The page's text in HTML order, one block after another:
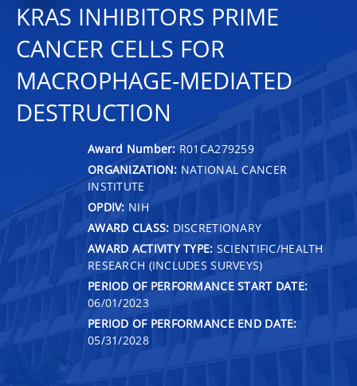
KRAS INHIBITORS PRIME
CANCER CELLS FOR
MACROPHAGE-MEDIATED
DESTRUCTION
Award Number: R01CA279259
ORGANIZATION: NATIONAL CANCER
INSTITUTE
OPDIV: NIH
AWARD CLASS: DISCRETIONARY
AWARD ACTIVITY TYPE: SCIENTIFIC/HEALTH
RESEARCH (INCLUDES SURVEYS)
PERIOD OF PERFORMANCE START DATE:
06/01/2023
PERIOD OF PERFORMANCE END DATE:
05/31/2028